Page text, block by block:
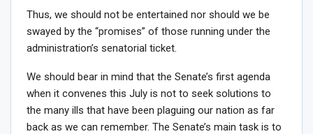
Thus, we should not be entertained nor should we be
swayed by the “promises” of those running under the
administration’s senatorial ticket.
We should bear in mind that the Senate’s first agenda
when it convenes this July is not to seek solutions to
the many ills that have been plaguing our nation as far
back as we can remember. The Senate’s main task is to